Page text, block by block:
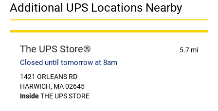
Additional UPS Locations Nearby
The UPS Store® 5.7 mi
Closed until tomorrow at 8am
1421 ORLEANS RD
HARWICH, MA 02645
InsideTHE UPS STORE